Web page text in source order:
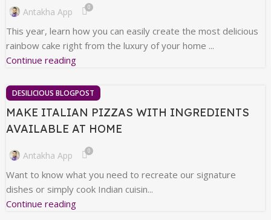
Antakha App 0
This year, learn how you can easily create the most delicious
rainbow cake right from the luxury of your home ...
Continue reading
DESILICIOUS BLOGPOST
MAKE ITALIAN PIZZAS WITH INGREDIENTS
AVAILABLE AT HOME
Antakha App 0
Want to know what you need to recreate our signature
dishes or simply cook Indian cuisin...
Continue reading